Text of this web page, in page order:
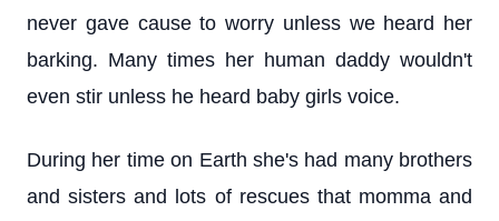
never gave cause to worry unless we heard her
barking. Many times her human daddy wouldn't
even stir unless he heard baby girls voice.
During her time on Earth she's had many brothers
and sisters and lots of rescues that momma and